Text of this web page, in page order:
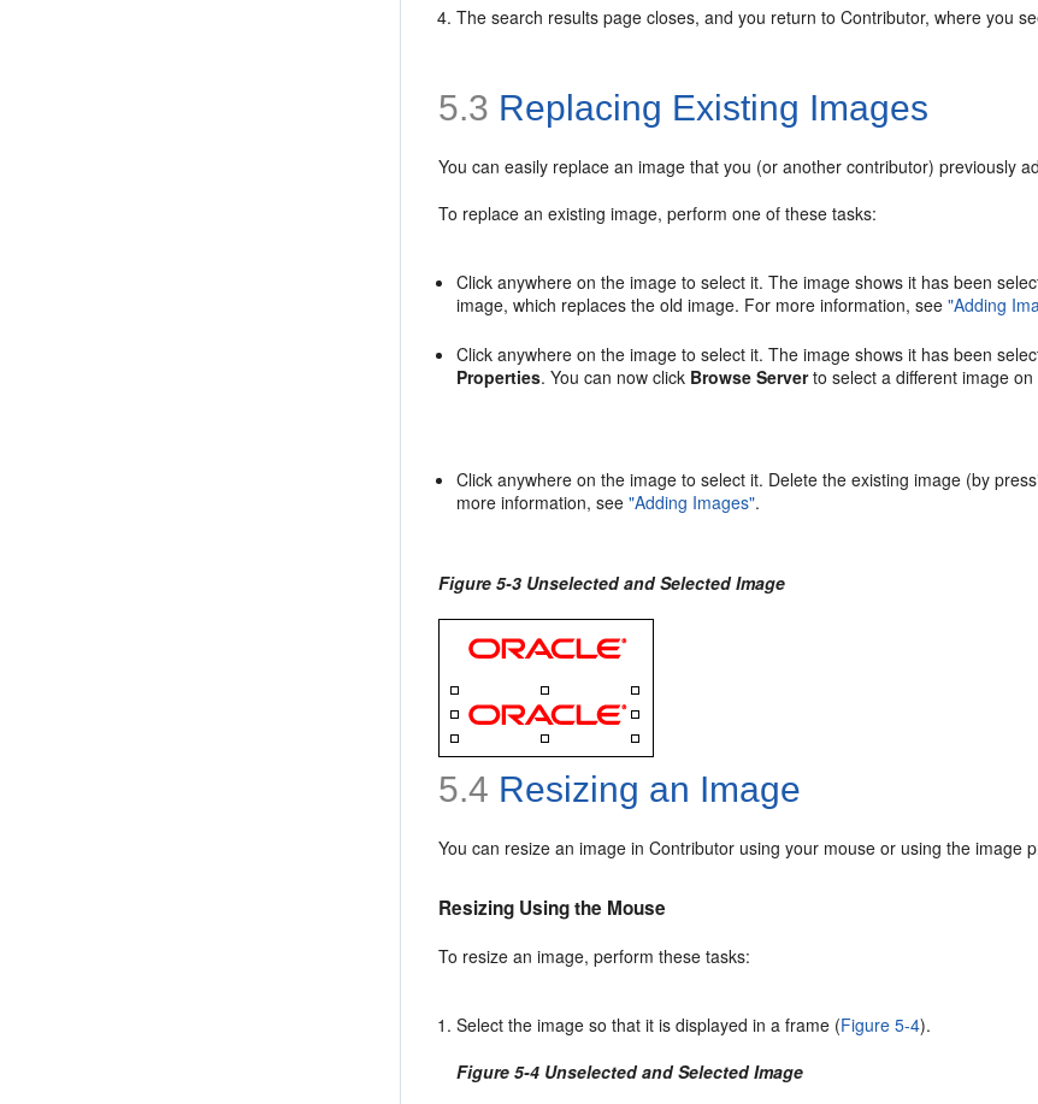
The search results page closes, and you return to Contributor, where you
5.3 Replacing Existing Images
You can easily replace an image that you (or another contributor) previously
To replace an existing image, perform one of these tasks:
Click anywhere on the image to select it. The image shows it has been
image, which replaces the old image. For more information, see"Adding
Click anywhere on the image to select it. The image shows it has been
Properties. You can now click Browse Serverto select a different image on
Click anywhere on the image to select it. Delete the existing image (by
more information, see"Adding Images".
Figure 5-3 Unselected and Selected Image
5.4 Resizing an Image
You can resize an image in Contributor using your mouse or using the image
Resizing Using the Mouse
To resize an image, perform these tasks:
Select the image so that it is displayed in a frame (Figure 5-4).
Figure 5-4 Unselected and Selected Image